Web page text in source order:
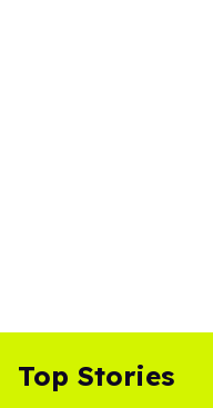
Top Stories